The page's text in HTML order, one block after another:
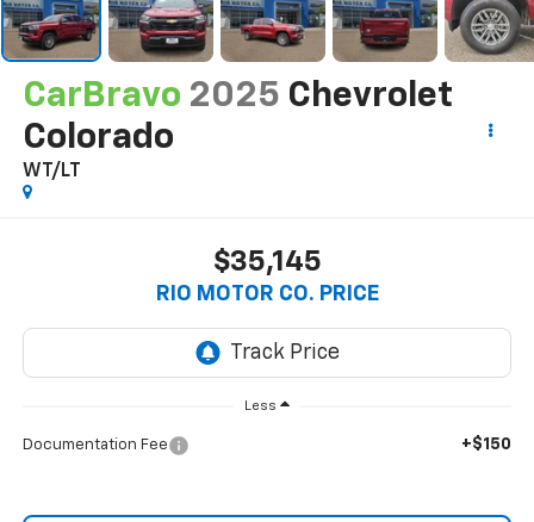
CarBravo 2025 Chevrolet
Colorado
WT/LT
$35,145
RIO MOTOR CO. PRICE
Less
Documentation Fee +$150